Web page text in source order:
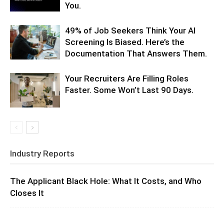
You.
49% of Job Seekers Think Your AI
Screening Is Biased. Here’s the
Documentation That Answers Them.
Your Recruiters Are Filling Roles
Faster. Some Won’t Last 90 Days.
Industry Reports
The Applicant Black Hole: What It Costs, and Who
Closes It